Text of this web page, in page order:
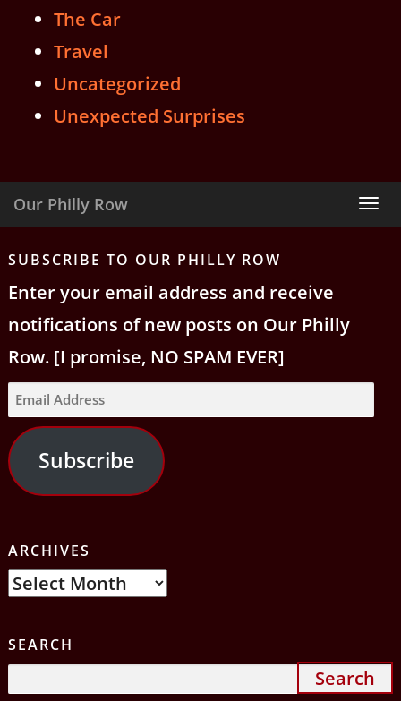
The Car
Travel
Uncategorized
Unexpected Surprises
Our Philly Row
SUBSCRIBE TO OUR PHILLY ROW
Enter your email address and receive
notifications of new posts on Our Philly
Row. [I promise, NO SPAM EVER]
Email
Address
Subscribe
ARCHIVES
Archives
SEARCH